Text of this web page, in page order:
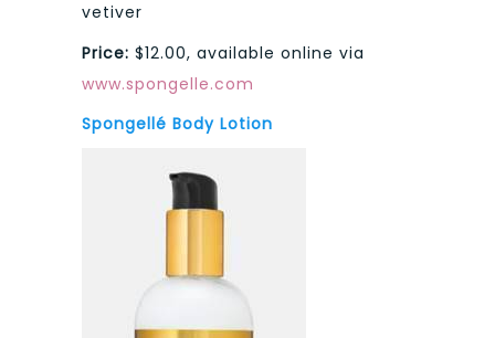
vetiver
Price: $12.00, available online via
www.spongelle.com
Spongellé Body Lotion